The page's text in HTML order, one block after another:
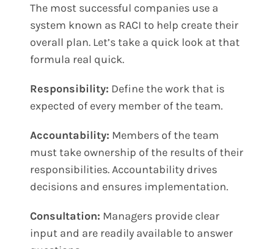
The most successful companies use a
system known as RACI to help create their
overall plan. Let’s take a quick look at that
formula real quick.
Responsibility: Define the work that is
expected of every member of the team.
Accountability: Members of the team
must take ownership of the results of their
responsibilities. Accountability drives
decisions and ensures implementation.
Consultation: Managers provide clear
input and are readily available to answer